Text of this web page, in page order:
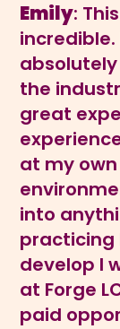
Emily:
incredible.
the
great
at my
into
practicing
develop I
at Forge
paid